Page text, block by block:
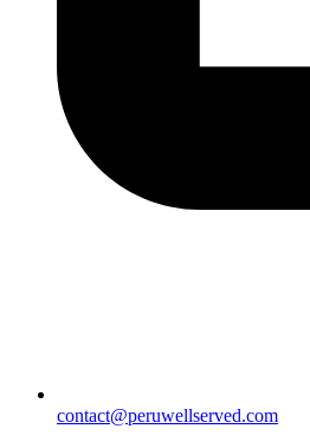
contact@peruwellserved.com